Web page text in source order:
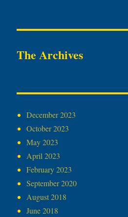
The Archives
December 2023
October 2023
May 2023
April 2023
February 2023
September 2020
August 2018
June 2018